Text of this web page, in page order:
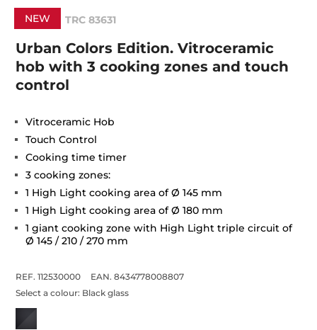
NEW TRC 83631
Urban Colors Edition. Vitroceramic
hob with 3 cooking zones and touch
control
Vitroceramic Hob
Touch Control
Cooking time timer
3 cooking zones:
1 High Light cooking area of Ø 145 mm
1 High Light cooking area of Ø 180 mm
1 giant cooking zone with High Light triple circuit of
Ø 145 / 210 / 270 mm
REF. 112530000
EAN. 8434778008807
Select a colour: Black glass